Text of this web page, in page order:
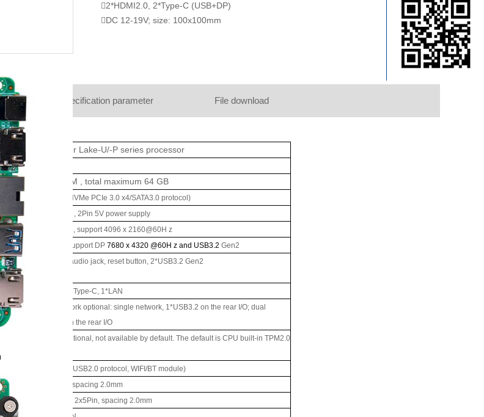
2*HDMI2.0, 2*Type-C (USB+DP)
DC 12-19V; size: 100x100mm
Specification parameter File download
Onboard Intel Alder Lake-U/-P series processor
EFI Bioses
2* 5 SO-DIMM total maximum 64 GB
*M.2 M-Key 2280 (NVMe PCIe 3.0 x4/SATA3.0 protocol)
1*SATA , 2Pin 5V power supply
2*HDMI , support 4096 x 2160@60H z
2*Type-C
, support DP 7680 x 4320 @60H z and USB3.2 Gen2
Power button, 2-in-1 audio jack, reset button, 2*USB3.2 Gen2
DC JACK, 2*HDMI, 2*Type-C, 1*LAN
Single and dual network optional: single network, 1*USB3.2 on the rear I/O; dual
network, 1*USB3.2 on the rear I/O
is optional, not available by default. The default is CPU built-in TPM2.0
PCIe+USB2.0 protocol, WIFI/BT module)
1*RS232 pin header, spacing 2.0mm
1*USB2.0 pin header, 2x5Pin, spacing 2.0mm